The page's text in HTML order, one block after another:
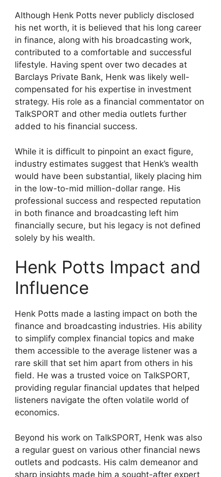
Although Henk Potts never publicly disclosed
his net worth, it is believed that his long career
in finance, along with his broadcasting work,
contributed to a comfortable and successful
lifestyle. Having spent over two decades at
Barclays Private Bank, Henk was likely well-
compensated for his expertise in investment
strategy. His role as a financial commentator on
TalkSPORT and other media outlets further
added to his financial success.
While it is difficult to pinpoint an exact figure,
industry estimates suggest that Henk’s wealth
would have been substantial, likely placing him
in the low-to-mid million-dollar range. His
professional success and respected reputation
in both finance and broadcasting left him
financially secure, but his legacy is not defined
solely by his wealth.
Henk Potts Impact and
Influence
Henk Potts made a lasting impact on both the
finance and broadcasting industries. His ability
to simplify complex financial topics and make
them accessible to the average listener was a
rare skill that set him apart from others in his
field. He was a trusted voice on TalkSPORT,
providing regular financial updates that helped
listeners navigate the often volatile world of
economics.
Beyond his work on TalkSPORT, Henk was also
a regular guest on various other financial news
outlets and podcasts. His calm demeanor and
sharp insights made him a sought-after expert